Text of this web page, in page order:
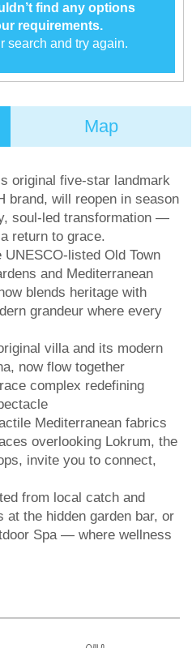
find any options
requirements.
search and try again.
Map
original five-star landmark
brand, will reopen in season
soul-led transformation —
return to grace.
listed Old Town
and Mediterranean
blends heritage with
grandeur where every
villa and its modern
now flow together
complex redefining
Mediterranean fabrics
overlooking Lokrum, the
invite you to connect,
from local catch and
the hidden garden bar, or
Spa — where wellness